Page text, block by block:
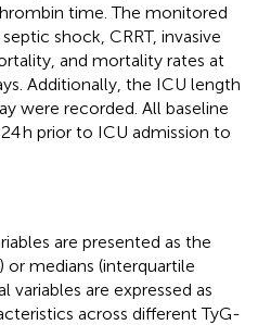
time. The monitored
shock, CRRT, invasive
and mortality rates at
Additionally, the ICU length
were recorded. All baseline
h prior to ICU admission to
are presented as the
or medians (interquartile
variables are expressed as
across different TyG-